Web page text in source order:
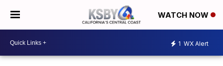
WATCH NOW
1 WX Alert